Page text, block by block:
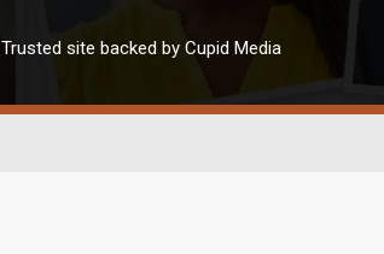
Trusted site backed by Cupid Media